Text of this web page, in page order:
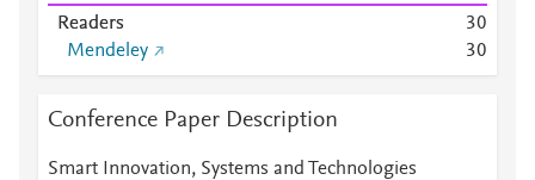
Readers 30
Mendeley
30
Conference Paper Description
Smart Innovation, Systems and Technologies